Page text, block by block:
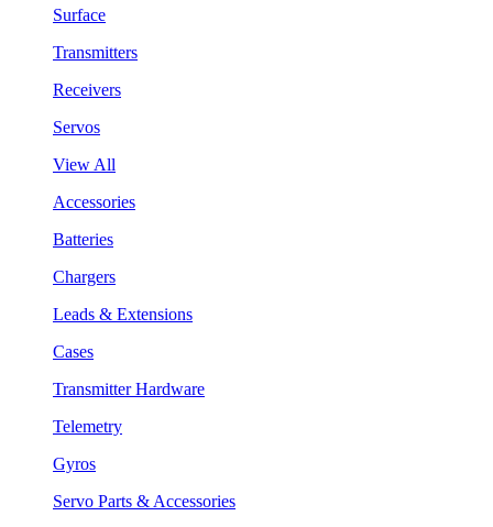
Surface
Transmitters
Receivers
Servos
View All
Accessories
Batteries
Chargers
Leads & Extensions
Cases
Transmitter Hardware
Telemetry
Gyros
Servo Parts & Accessories